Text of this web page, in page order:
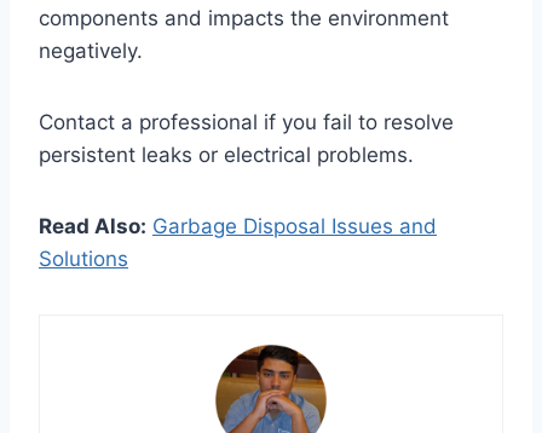
components and impacts the environment
negatively.
Contact a professional if you fail to resolve
persistent leaks or electrical problems.
Read Also: Garbage Disposal Issues and
Solutions